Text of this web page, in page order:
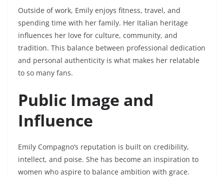
Outside of work, Emily enjoys fitness, travel, and
spending time with her family. Her Italian heritage
influences her love for culture, community, and
tradition. This balance between professional dedication
and personal authenticity is what makes her relatable
to so many fans.
Public Image and
Influence
Emily Compagno’s reputation is built on credibility,
intellect, and poise. She has become an inspiration to
women who aspire to balance ambition with grace.